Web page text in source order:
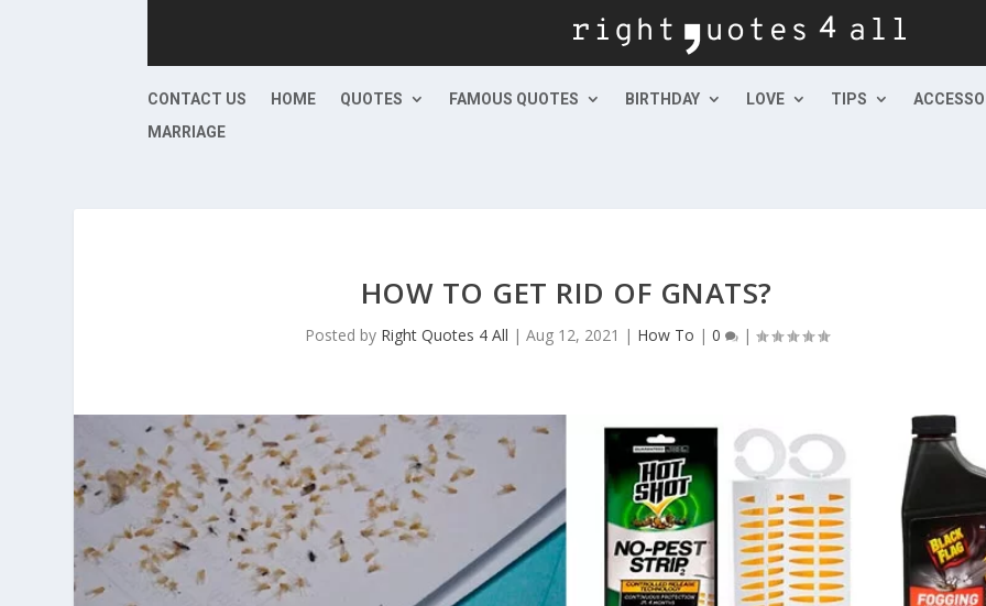
CONTACT US HOME QUOTES FAMOUS QUOTES BIRTHDAY LOVE TIPS
MARRIAGE
HOW TO GET RID OF GNATS?
Posted by Right Quotes 4 All | Aug 12, 2021 | How To | 0 |